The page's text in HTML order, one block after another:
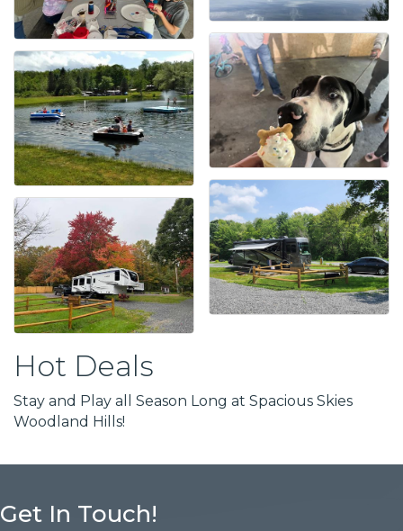
Hot Deals
Stay and Play all Season Long at Spacious Skies
Woodland Hills!
Get In Touch!